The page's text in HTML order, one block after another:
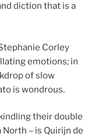
diction that is a
Corley
emotions; in
of slow
is wondrous.
their double
– is Quirijn de